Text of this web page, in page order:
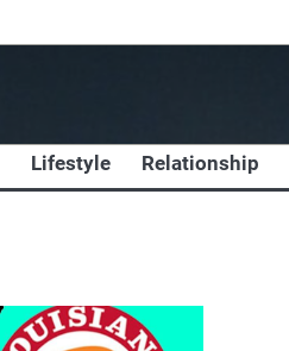
Lifestyle Relationship